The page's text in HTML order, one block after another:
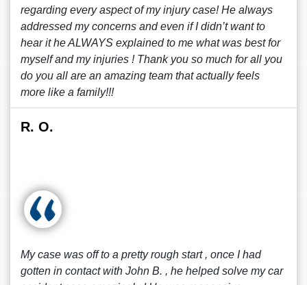
regarding every aspect of my injury case! He always
addressed my concerns and even if I didn’t want to
hear it he ALWAYS explained to me what was best for
myself and my injuries ! Thank you so much for all you
do you all are an amazing team that actually feels
more like a family!!!
R. O.
My case was off to a pretty rough start , once I had
gotten in contact with John B. , he helped solve my car